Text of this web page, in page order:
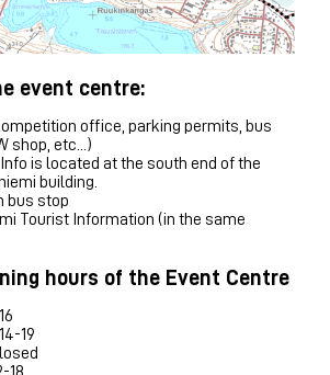
event centre:
office, parking permits, bus
shop, etc...)
Info is located at the south end of the
building.
bus stop
Tourist Information (in the same
hours of the Event Centre
19
18